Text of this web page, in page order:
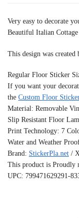
Very easy to decorate
Beautiful Italian
This design was
Regular Floor Sticker
If you want your
the Custom Floor
Material: Removable
Slip Resistant Floor
Print Technology: 7
Water and Weather
Brand: StickerPla.net /
This product is Proudly
UPC: 799471629291-